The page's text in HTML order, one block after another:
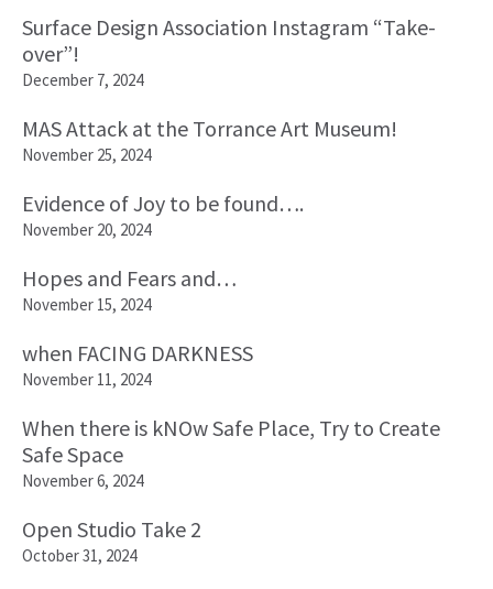
Surface Design Association Instagram “Take-
over”!
December 7, 2024
MAS Attack at the Torrance Art Museum!
November 25, 2024
Evidence of Joy to be found….
November 20, 2024
Hopes and Fears and…
November 15, 2024
when FACING DARKNESS
November 11, 2024
When there is kNOw Safe Place, Try to Create
Safe Space
November 6, 2024
Open Studio Take 2
October 31, 2024